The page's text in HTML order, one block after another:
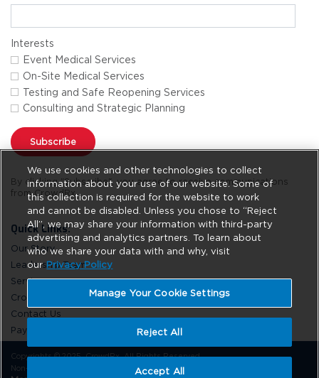
Interests
Event Medical Services
On-Site Medical Services
Testing and Safe Reopening Services
Consulting and Strategic Planning
Subscribe
By clicking "Subscribe", you agree to receive communications
from CrowdRx.
Quick Links:
Our Story
Leadership Team
Services
CrowdRx News
Contact Us
Pay Online
Copyrights © 2025. CrowdRx. All Rights Reserved.
Non-Discrimination
Site UsageDo Not Sell
We use cookies and other technologies to collect
information about your use of our website. Some of
this collection is required for the website to work
and cannot be disabled. Unless you chose to “Reject
All”, we may share your information with third-party
advertising and analytics partners. To learn about
who we share your data with and why, visit
our Privacy Policy
Manage Your Cookie Settings
Reject All
Accept All